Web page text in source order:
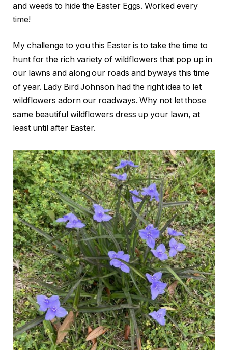
and weeds to hide the Easter Eggs. Worked every
time!
My challenge to you this Easter is to take the time to
hunt for the rich variety of wildflowers that pop up in
our lawns and along our roads and byways this time
of year. Lady Bird Johnson had the right idea to let
wildflowers adorn our roadways. Why not let those
same beautiful wildflowers dress up your lawn, at
least until after Easter.